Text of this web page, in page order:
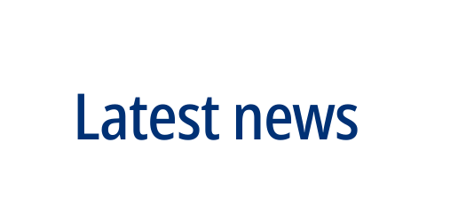
Latest news